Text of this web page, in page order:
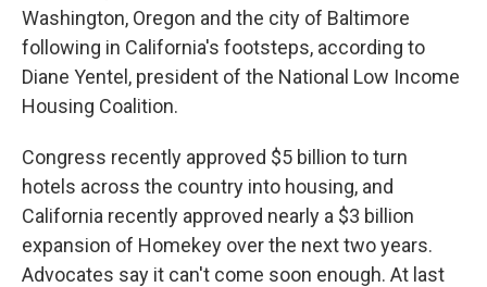
Washington, Oregon and the city of Baltimore
following in California's footsteps, according to
Diane Yentel, president of the National Low Income
Housing Coalition.
Congress recently approved $5 billion to turn
hotels across the country into housing, and
California recently approved nearly a $3 billion
expansion of Homekey over the next two years.
Advocates say it can't come soon enough. At last